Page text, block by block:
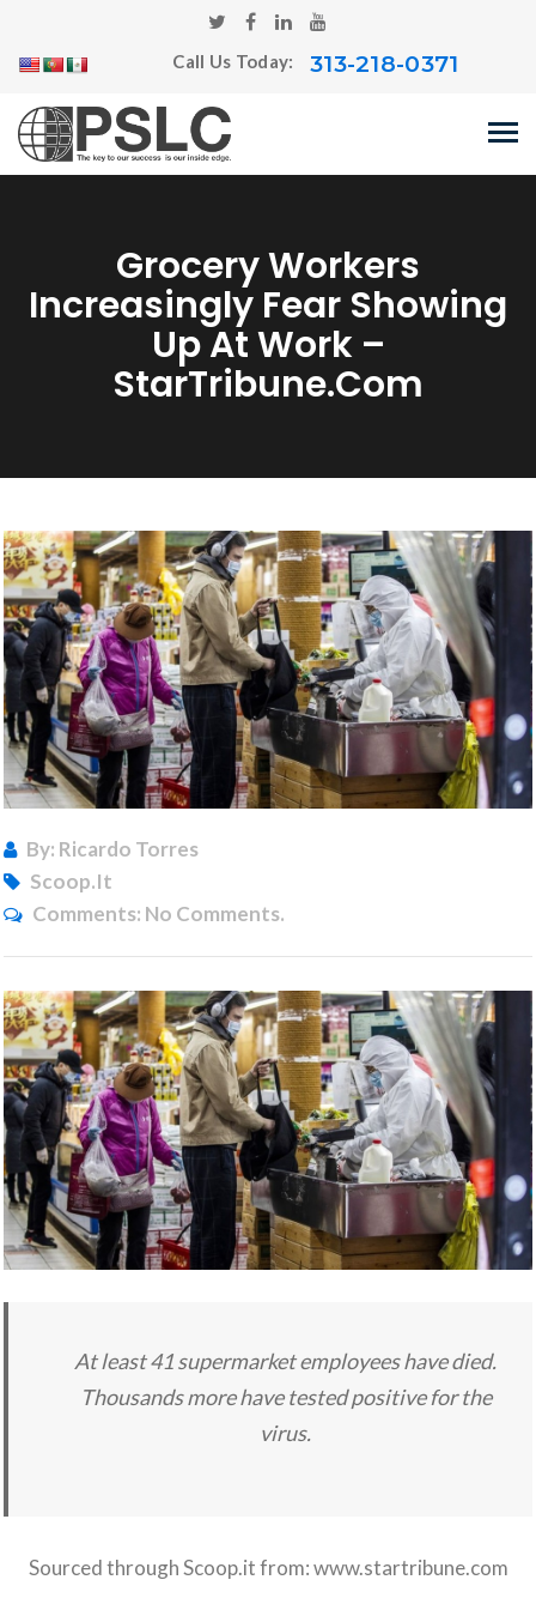
Call Us Today: 313-218-0371
Grocery Workers
Increasingly Fear Showing
Up At Work –
StarTribune.com
By: Ricardo Torres
Scoop.it
Comments: No Comments.
At least 41 supermarket employees have died.
Thousands more have tested positive for the
virus.
Sourced through Scoop.it from:www.startribune.com